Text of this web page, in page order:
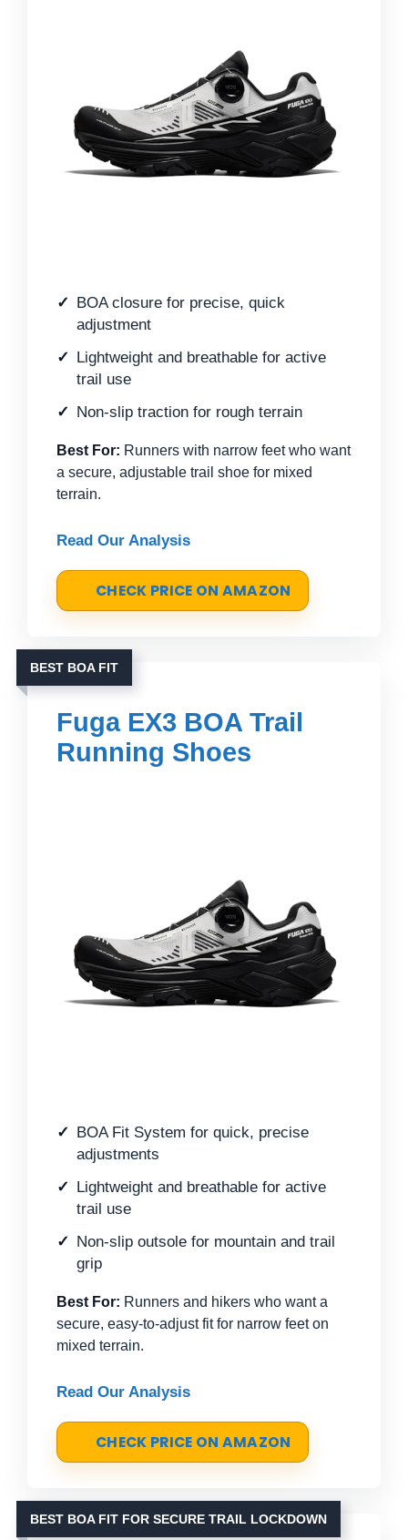
BOA closure for precise, quick
adjustment
Lightweight and breathable for active
trail use
Non-slip traction for rough terrain
Best For: Runners with narrow feet who want
a secure, adjustable trail shoe for mixed
terrain.
Read Our Analysis
CHECK PRICE ON AMAZON
BEST BOA FIT
Fuga EX3 BOA Trail
Running Shoes
BOA Fit System for quick, precise
adjustments
Lightweight and breathable for active
trail use
Non-slip outsole for mountain and trail
grip
Best For: Runners and hikers who want a
secure, easy-to-adjust fit for narrow feet on
mixed terrain.
Read Our Analysis
CHECK PRICE ON AMAZON
BEST BOA FIT FOR SECURE TRAIL LOCKDOWN